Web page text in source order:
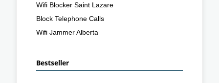
Wifi Blocker Saint Lazare
Block Telephone Calls
Wifi Jammer Alberta
Bestseller